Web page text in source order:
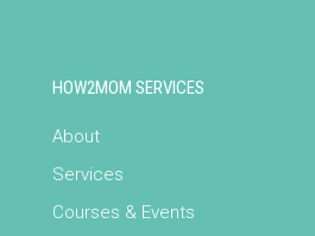
HOW2MOM SERVICES
About
Services
Courses & Events